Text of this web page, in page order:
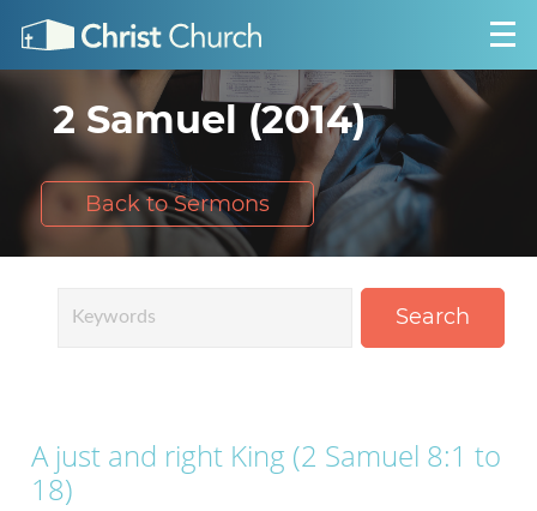
2 Samuel (2014)
Back to Sermons
Search
A just and right King (2 Samuel 8:1 to
18)